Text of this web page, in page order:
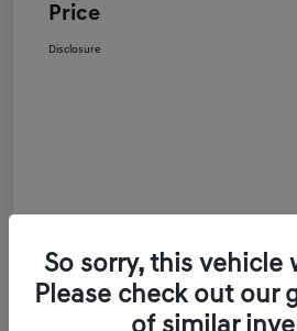
Price
Disclosure
So sorry, this vehicle
Please check out our